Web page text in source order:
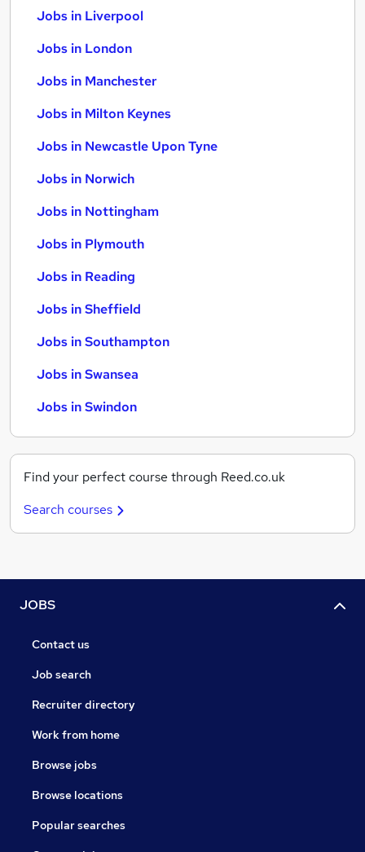
Jobs in Liverpool
Jobs in London
Jobs in Manchester
Jobs in Milton Keynes
Jobs in Newcastle Upon Tyne
Jobs in Norwich
Jobs in Nottingham
Jobs in Plymouth
Jobs in Reading
Jobs in Sheffield
Jobs in Southampton
Jobs in Swansea
Jobs in Swindon
Find your perfect course through Reed.co.uk
Search courses
JOBS
Contact us
Job search
Recruiter directory
Work from home
Browse jobs
Browse locations
Popular searches